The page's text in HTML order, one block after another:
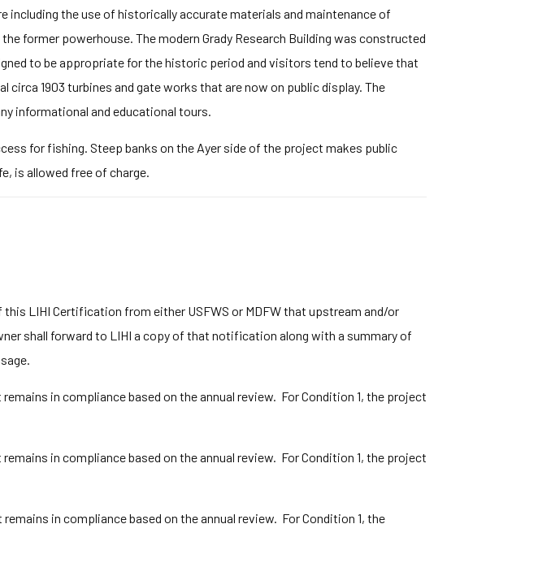
the use of historically accurate materials and maintenance of
former powerhouse. The modern Grady Research Building was constructed
to be appropriate for the historic period and visitors tend to believe that
1903 turbines and gate works that are now on public display. The
informational and educational tours.
for fishing. Steep banks on the Ayer side of the project makes public
is allowed free of charge.
LIHI Certification from either USFWS or MDFW that upstream and/or
shall forward to LIHI a copy of that notification along with a summary of
in compliance based on the annual review. For Condition 1, the project
in compliance based on the annual review. For Condition 1, the project
in compliance based on the annual review. For Condition 1, the